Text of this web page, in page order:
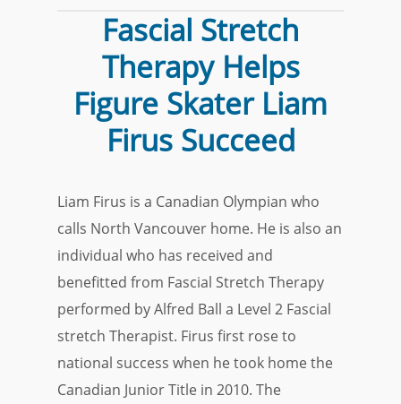
Fascial Stretch
Therapy Helps
Figure Skater Liam
Firus Succeed
Liam Firus is a Canadian Olympian who
calls North Vancouver home. He is also an
individual who has received and
benefitted from Fascial Stretch Therapy
performed by Alfred Ball a Level 2 Fascial
stretch Therapist. Firus first rose to
national success when he took home the
Canadian Junior Title in 2010. The